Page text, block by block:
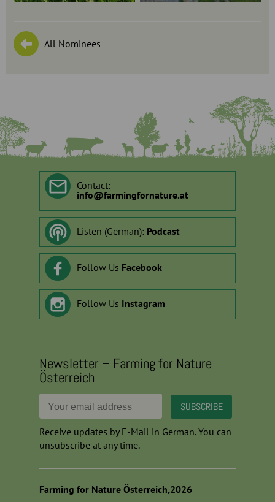
All Nominees
Contact:
info@farmingfornature.at
Listen (German): Podcast
Follow Us Facebook
Follow Us Instagram
Newsletter – Farming for Nature
Österreich
Receive updates by E-Mail in German. You can
unsubscribe at any time.
Farming for Nature Österreich,2026